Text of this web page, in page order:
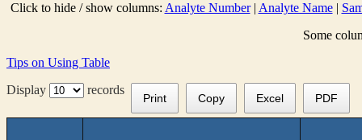
Click to hide / show columns: Analyte Number| Analyte Name|
Some
Tips on Using Table
Display
records
Print Copy Excel PDF